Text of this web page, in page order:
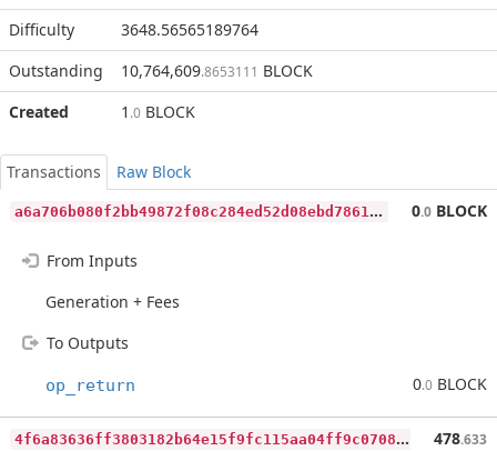
Difficulty
3648.56565189764
Outstanding
10,764,609.8653111 BLOCK
Created
1 .0 BLOCK
Transactions
Raw Block
a
6a706b080f2bb49872f08c284ed52d08ebd78614a6e2a69594e683f79eea31c 0.0 BLOCK
From Inputs
Generation + Fees
To Outputs
op_return 0.0 BLOCK
4
f6a83636ff3803182b64e15f9fc115aa04ff9c07082ca3c459a3fbaf0d77384 478.633